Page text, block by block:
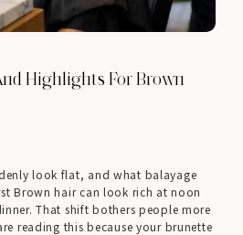
Highlights For Brown
look flat, and what balayage
Brown hair can look rich at noon
That shift bothers people more
reading this because your brunette